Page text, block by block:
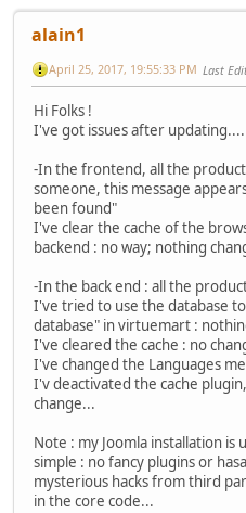
alain1
April 25, 2017, 19:55:33 PM Last
Hi Folks !
I've got issues after updating....
-In the frontend, all the
someone, this message
been found"
I've clear the cache of the
backend : no way; nothing
-In the back end : all the
I've tried to use the database
database" in virtuemart :
I've cleared the cache : no
I've changed the Languages
I'v deactivated the cache
change...
Note : my Joomla installation
simple : no fancy plugins or
mysterious hacks from third
in the core code...